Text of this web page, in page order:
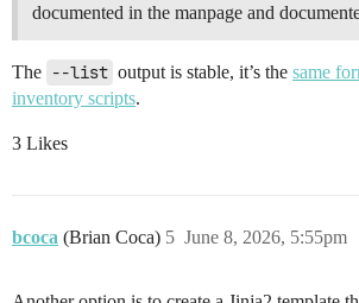
documented in the manpage and
The --list output is stable, it’s the same
inventory scripts.
3 Likes
bcoca (Brian Coca) June 8, 2026, 5:55pm
5